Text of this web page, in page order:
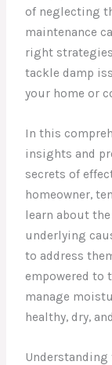
of neglecting
maintenance
right
tackle damp
your home or
In this
insights and
secrets of
homeowner,
learn about
underlying
to address
empowered to
manage
healthy, dry,
Understanding